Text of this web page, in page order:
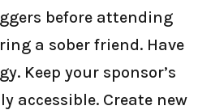
before attending
a sober friend. Have
Keep your sponsor’s
accessible. Create new